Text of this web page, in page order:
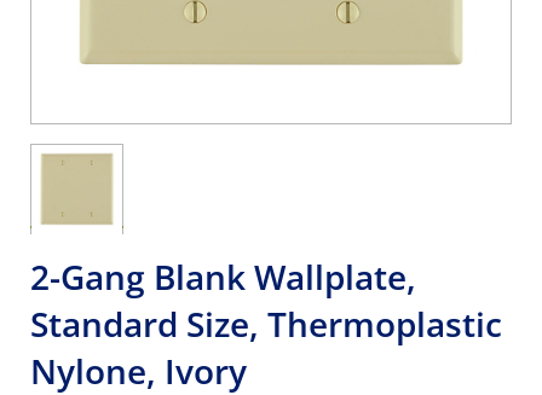
2-Gang Blank Wallplate,
Standard Size, Thermoplastic
Nylone, Ivory